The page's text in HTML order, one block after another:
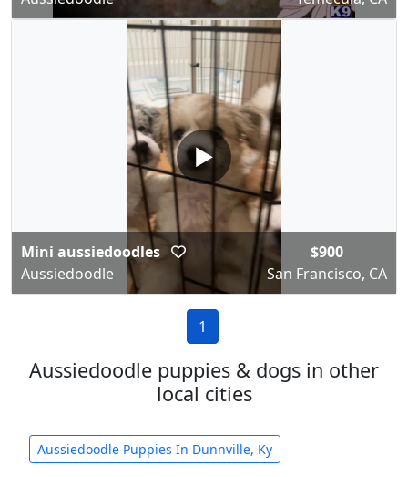
▶
Mini aussiedoodles
Aussiedoodle
$900
San Francisco, CA
1
Aussiedoodle puppies & dogs in other
local cities
Aussiedoodle Puppies In Dunnville, Ky